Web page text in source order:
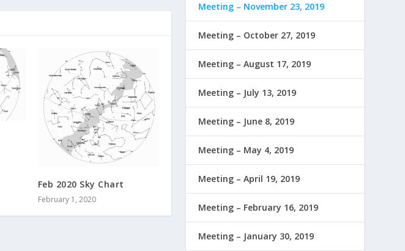
Feb 2020 Sky Chart
February 1, 2020
Meeting – November 23, 2019
Meeting – October 27, 2019
Meeting – August 17, 2019
Meeting – July 13, 2019
Meeting – June 8, 2019
Meeting – May 4, 2019
Meeting – April 19, 2019
Meeting – February 16, 2019
Meeting – January 30, 2019